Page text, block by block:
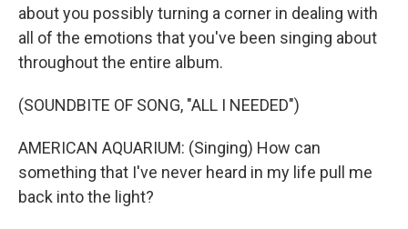
about you possibly turning a corner in dealing with
all of the emotions that you've been singing about
throughout the entire album.
(SOUNDBITE OF SONG, "ALL I NEEDED")
AMERICAN AQUARIUM: (Singing) How can
something that I've never heard in my life pull me
back into the light?